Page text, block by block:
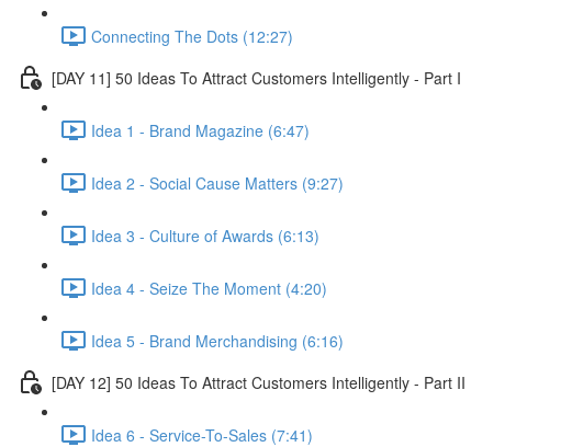
Connecting The Dots (12:27)
[DAY 11] 50 Ideas To Attract Customers Intelligently - Part I
Idea 1 - Brand Magazine (6:47)
Idea 2 - Social Cause Matters (9:27)
Idea 3 - Culture of Awards (6:13)
Idea 4 - Seize The Moment (4:20)
Idea 5 - Brand Merchandising (6:16)
[DAY 12] 50 Ideas To Attract Customers Intelligently - Part II
Idea 6 - Service-To-Sales (7:41)